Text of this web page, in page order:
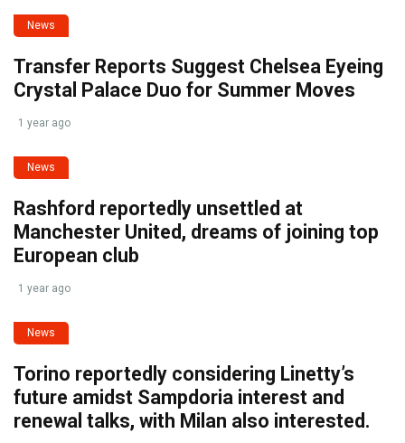
News
Transfer Reports Suggest Chelsea Eyeing
Crystal Palace Duo for Summer Moves
1 year ago
News
Rashford reportedly unsettled at
Manchester United, dreams of joining top
European club
1 year ago
News
Torino reportedly considering Linetty’s
future amidst Sampdoria interest and
renewal talks, with Milan also interested.